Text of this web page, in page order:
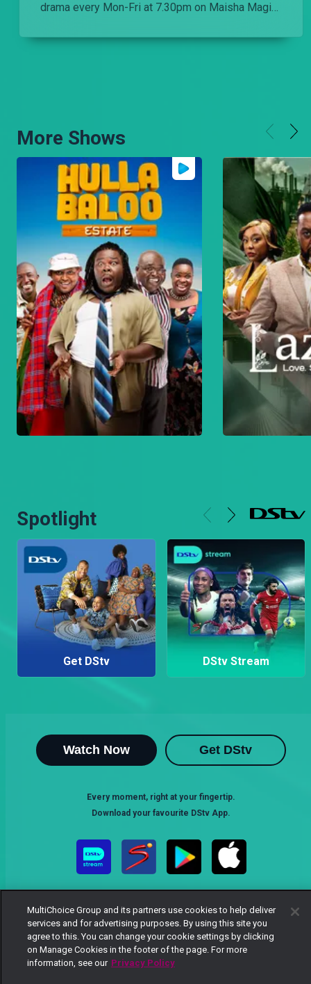
drama every Mon-Fri at 7.30pm on Maisha Magic
More Shows
Spotlight
Get DStv DStv Stream
Watch Now Get DStv
Every moment, right at your fingertip.
Download your favourite DStv App.
MultiChoice Website Terms of Use
MultiChoice Group and its partners use cookies to help deliver
services and for advertising purposes. By using this site you
agree to this. You can change your cookie settings by clicking
on Manage Cookies in the footer of the page. For more
information, see our Privacy Policy